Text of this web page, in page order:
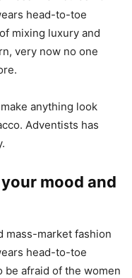
head-to-toe
mixing luxury and
very now no one
anything look
Adventists has
mood and
mass-market fashion
head-to-toe
be afraid of the women